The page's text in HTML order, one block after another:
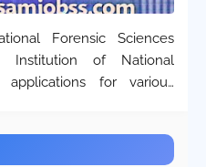
Institution of National
for various